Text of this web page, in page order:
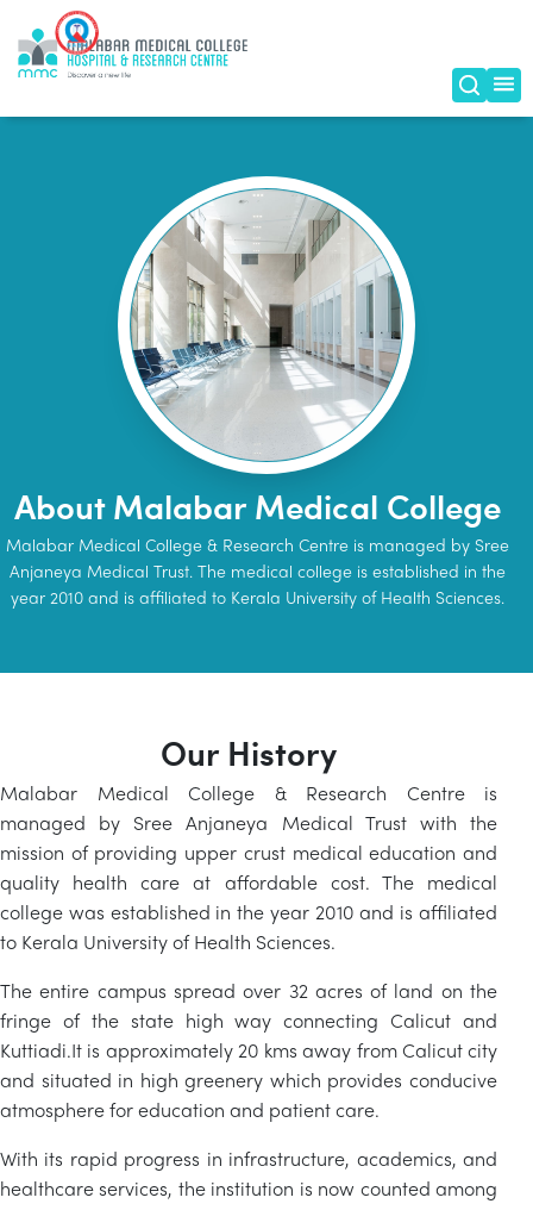
About Malabar Medical College
Malabar Medical College & Research Centre is managed by Sree
Anjaneya Medical Trust. The medical college is established in the
year 2010 and is affiliated to Kerala University of Health Sciences.
Our History
Malabar Medical College & Research Centre is
managed by Sree Anjaneya Medical Trust with the
mission of providing upper crust medical education and
quality health care at affordable cost. The medical
college was established in the year 2010 and is affiliated
to Kerala University of Health Sciences.
The entire campus spread over 32 acres of land on the
fringe of the state high way connecting Calicut and
Kuttiadi.It is approximately 20 kms away from Calicut city
and situated in high greenery which provides conducive
atmosphere for education and patient care.
With its rapid progress in infrastructure, academics, and
healthcare services, the institution is now counted among